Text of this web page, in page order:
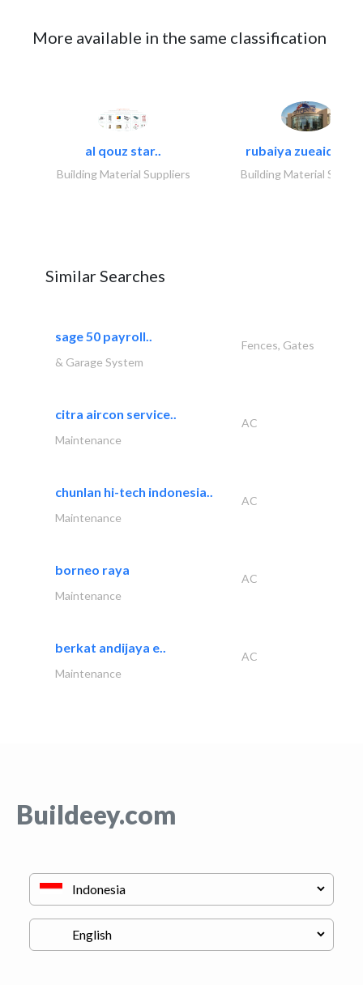
More available in the same classification
al qouz star..
Building Material Suppliers
rubaiya zueaid
Building Material
Similar Searches
sage 50 payroll..
Fences, Gates
& Garage System
citra aircon service..
AC
Maintenance
chunlan hi-tech indonesia..
AC
Maintenance
borneo raya
AC
Maintenance
berkat andijaya e..
AC
Maintenance
Buildeey.com